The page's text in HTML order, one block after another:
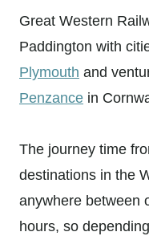
Great Western
Paddington with
Plymouth and
Penzance in
The journey time
destinations in the
anywhere between
hours, so